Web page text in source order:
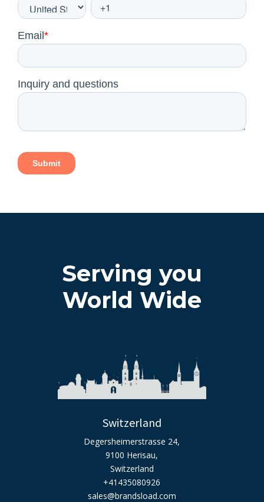
Serving you
World Wide
Switzerland
Degersheimerstrasse 24,
9100 Herisau,
Switzerland
+41435080926
sales@brandsload.com